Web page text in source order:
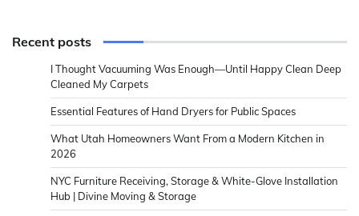
Recent posts
I Thought Vacuuming Was Enough—Until Happy Clean Deep
Cleaned My Carpets
Essential Features of Hand Dryers for Public Spaces
What Utah Homeowners Want From a Modern Kitchen in
2026
NYC Furniture Receiving, Storage & White-Glove Installation
Hub | Divine Moving & Storage